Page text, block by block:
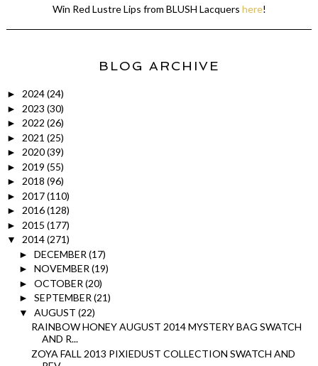
Win Red Lustre Lips from BLUSH Lacquers here!
BLOG ARCHIVE
► 2024(24)
► 2023 (30)
► 2022 (26)
► 2021 (25)
► 2020(39)
► 2019 (55)
► 2018 (96)
► 2017(110)
► 2016(128)
► 2015 (177)
▼ 2014(271)
► DECEMBER (17)
► NOVEMBER (19)
► OCTOBER (20)
► SEPTEMBER (21)
▼ AUGUST (22)
RAINBOW HONEY AUGUST 2014 MYSTERY BAG SWATCH
AND R...
ZOYA FALL 2013 PIXIEDUST COLLECTION SWATCH AND